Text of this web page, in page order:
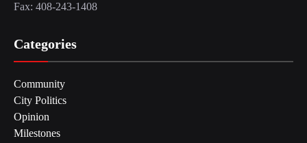
Fax: 408-243-1408
Categories
Community
City Politics
Opinion
Milestones